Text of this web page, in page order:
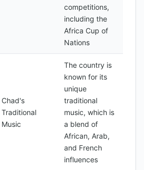
competitions,
including the
Africa Cup of
Nations
Chad's
Traditional
Music
The country is
known for its
unique
traditional
music, which is
a blend of
African, Arab,
and French
influences